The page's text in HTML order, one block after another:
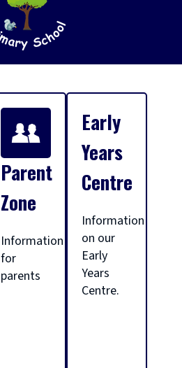
Parent
Zone
Information
for
parents
Early
Years
Centre
Information
on our
Early
Years
Centre.